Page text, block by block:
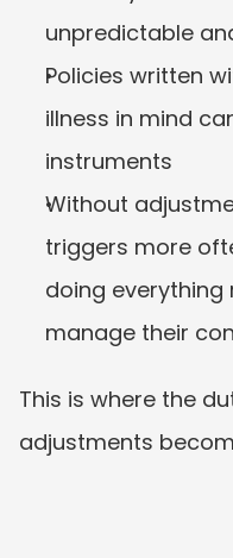
unpredictable
Policies written
illness in mind
instruments
Without
triggers more
doing
manage their
This is where the
adjustments